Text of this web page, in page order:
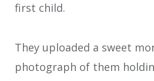
first child.
They uploaded a sweet
photograph of them